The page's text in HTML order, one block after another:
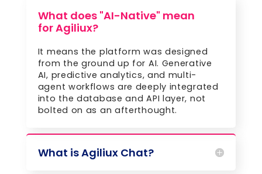
What does "AI-Native" mean
for Agiliux?
It means the platform was designed
from the ground up for AI. Generative
AI, predictive analytics, and multi-
agent workflows are deeply integrated
into the database and API layer, not
bolted on as an afterthought.
What is Agiliux Chat?